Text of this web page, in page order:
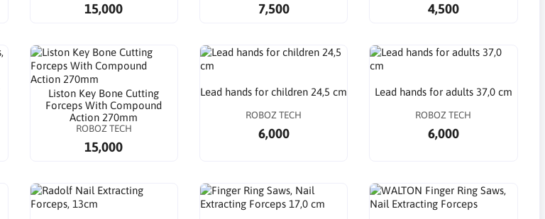
15,000 7,500 4,500
Liston Key Bone Cutting
Forceps With Compound
Action 270mm
ROBOZ TECH
15,000
Lead hands for children 24,5 cm
ROBOZ TECH
6,000
Lead hands for adults 37,0 cm
ROBOZ TECH
6,000